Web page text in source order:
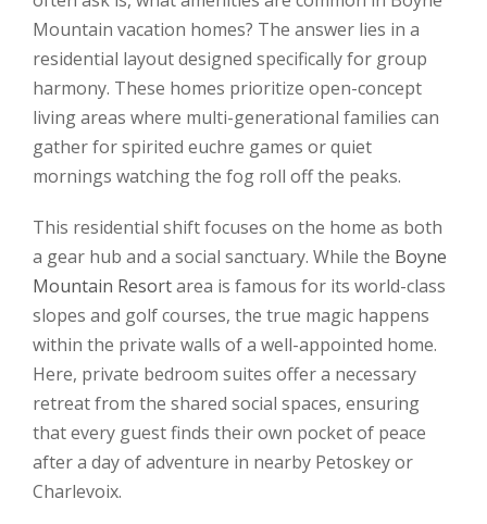
Mountain vacation homes? The answer lies in a
residential layout designed specifically for group
harmony. These homes prioritize open-concept
living areas where multi-generational families can
gather for spirited euchre games or quiet
mornings watching the fog roll off the peaks.
This residential shift focuses on the home as both
a gear hub and a social sanctuary. While the Boyne
Mountain Resortarea is famous for its world-class
slopes and golf courses, the true magic happens
within the private walls of a well-appointed home.
Here, private bedroom suites offer a necessary
retreat from the shared social spaces, ensuring
that every guest finds their own pocket of peace
after a day of adventure in nearby Petoskey or
Charlevoix.